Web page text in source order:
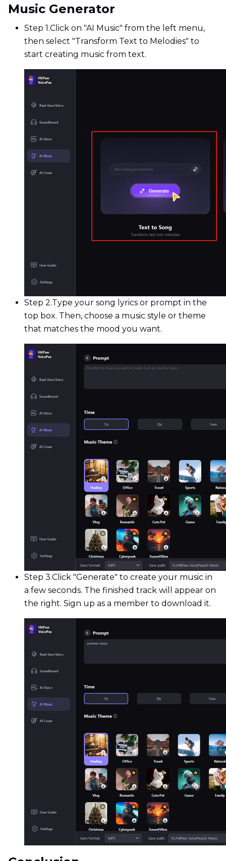
Music Generator
Step 1.Click on "AI Music" from the left menu,
then select "Transform Text to Melodies" to
start creating music from text.
Step 2.Type your song lyrics or prompt in the
top box. Then, choose a music style or theme
that matches the mood you want.
Step 3.Click "Generate" to create your music in
a few seconds. The finished track will appear on
the right. Sign up as a member to download it.